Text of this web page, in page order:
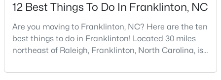
$1,325,000 Pending
12 Best Things To Do In Franklinton, NC
Are you moving to Franklinton, NC? Here are the ten
best things to do in Franklinton! Located 30 miles
northeast of Raleigh, Franklinton, North Carolina, is
exciting communities. This charming town,